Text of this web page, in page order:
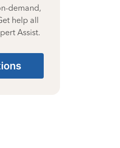
demand,
help all
Assist.